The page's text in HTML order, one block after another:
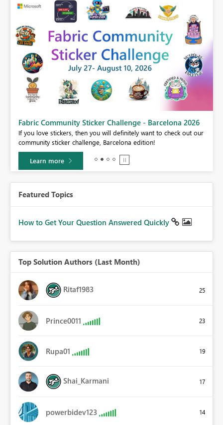
Fabric Community Sticker Challenge - Barcelona 2026
If you love stickers, then you will definitely want to check out our
community sticker challenge, Barcelona edition!
Learn more
Featured Topics
How to Get Your Question Answered Quickly
Top Solution Authors (Last Month)
Ritaf1983 25
Prince0011 23
Rupa01 19
Shai_Karmani 17
powerbidev123 14